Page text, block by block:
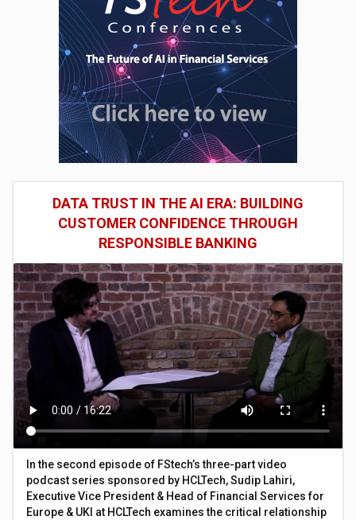
DATA TRUST IN THE AI ERA: BUILDING
CUSTOMER CONFIDENCE THROUGH
RESPONSIBLE BANKING
In the second episode of FStech’s three-part video
podcast series sponsored by HCLTech, Sudip Lahiri,
Executive Vice President & Head of Financial Services for
Europe & UKI at HCLTech examines the critical relationship